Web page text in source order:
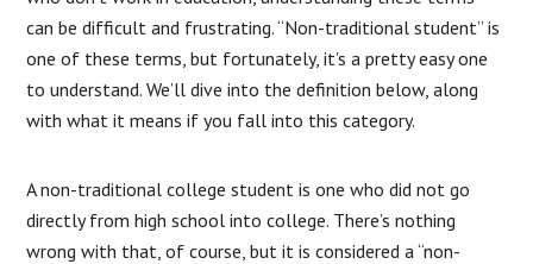
can be difficult and frustrating. “Non-traditional student” is
one of these terms, but fortunately, it’s a pretty easy one
to understand. We’ll dive into the definition below, along
with what it means if you fall into this category.
A non-traditional college student is one who did not go
directly from high school into college. There’s nothing
wrong with that, of course, but it is considered a “non-